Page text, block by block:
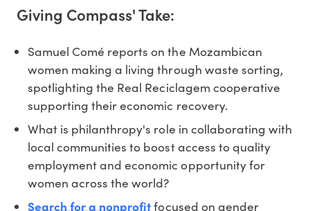
Giving Compass' Take:
Samuel Comé reports on the Mozambican
women making a living through waste sorting,
spotlighting the Real Reciclagem cooperative
supporting their economic recovery.
What is philanthropy's role in collaborating with
local communities to boost access to quality
employment and economic opportunity for
women across the world?
Search for a nonprofitfocused on gender